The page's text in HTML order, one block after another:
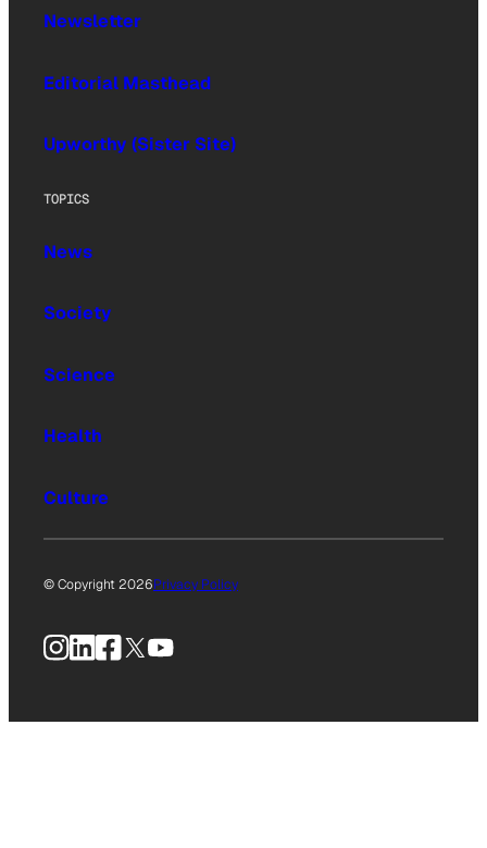
Newsletter
Editorial Masthead
Upworthy (Sister Site)
TOPICS
News
Society
Science
Health
Culture
© Copyright 2026Privacy Policy
Instagram
LinkedIn
Facebook
X YouTube